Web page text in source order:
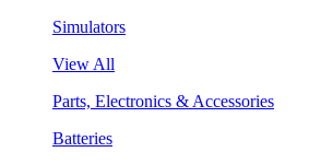
Simulators
View All
Parts, Electronics & Accessories
Batteries